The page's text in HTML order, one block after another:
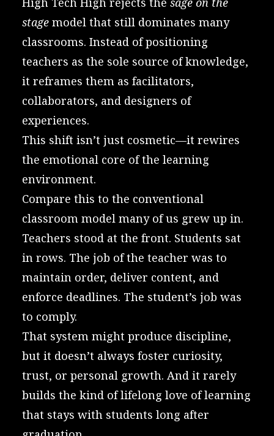
stage model that still dominates many
classrooms. Instead of positioning
teachers as the sole source of knowledge,
it reframes them as facilitators,
collaborators, and designers of
experiences.
This shift isn’t just cosmetic—it rewires
the emotional core of the learning
environment.
Compare this to the conventional
classroom model many of us grew up in.
Teachers stood at the front. Students sat
in rows. The job of the teacher was to
maintain order, deliver content, and
enforce deadlines. The student’s job was
to comply.
That system might produce discipline,
but it doesn’t always foster curiosity,
trust, or personal growth. And it rarely
builds the kind of lifelong love of learning
that stays with students long after